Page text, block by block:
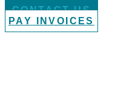
CONTACT US
PAY INVOICES